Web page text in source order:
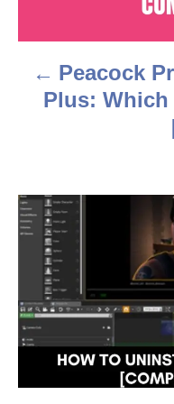
a
a
t
o
Peacock
Plus: Which